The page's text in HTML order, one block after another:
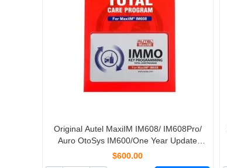
Original Autel MaxiIM IM608/ IM608Pro/
Auro OtoSys IM600/One Year Update
Service (Subscription Only)
$600.00